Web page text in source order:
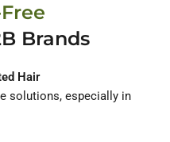
Brands
Hair
solutions, especially in